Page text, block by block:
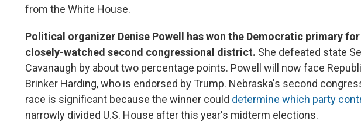
from the White House.
Political organizer Denise Powell has won the Democratic primary
closely-watched second congressional district. She defeated state
Cavanaugh by about two percentage points. Powell will now face
Brinker Harding, who is endorsed by Trump. Nebraska's second
race is significant because the winner could determine which party
narrowly divided U.S. House after this year's midterm elections.